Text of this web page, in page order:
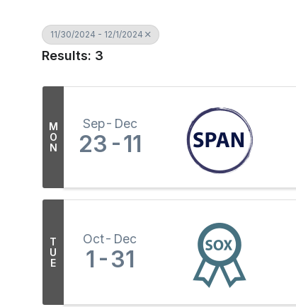
11/30/2024 - 12/1/2024
Results: 3
M
O
N
Sep Dec
23 11
T
U
E
Oct Dec
1 31